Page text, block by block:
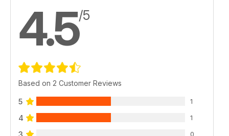
4.5/5
Based on 2 Customer Reviews
5 1
4 1
3 0